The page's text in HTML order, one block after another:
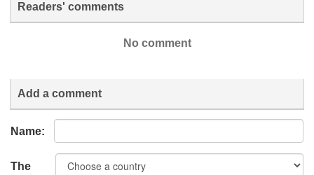
Readers' comments
No comment
Add a comment
Name:
The